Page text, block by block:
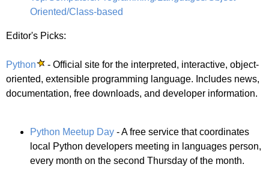
Oriented/Class-based
Editor's Picks:
Python
- Official site for the interpreted, interactive, object-
oriented, extensible programming language. Includes news,
documentation, free downloads, and developer information.
Python Meetup Day - A free service that coordinates
local Python developers meeting in languages person,
every month on the second Thursday of the month.